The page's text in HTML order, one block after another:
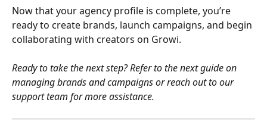
Now that your agency profile is complete, you’re
ready to create brands, launch campaigns, and begin
collaborating with creators on Growi.
Ready to take the next step? Refer to the next guide on
managing brands and campaigns or reach out to our
support team for more assistance.